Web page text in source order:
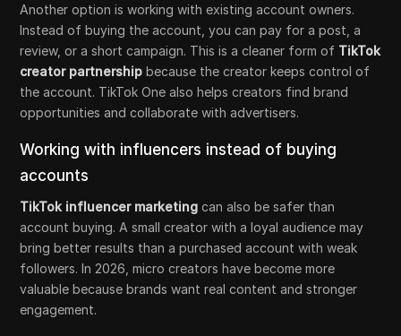
Another option is working with existing account owners.
Instead of buying the account, you can pay for a post, a
review, or a short campaign. This is a cleaner form of TikTok
creator partnership because the creator keeps control of
the account. TikTok One also helps creators find brand
opportunities and collaborate with advertisers.
Working with influencers instead of buying
accounts
TikTok influencer marketing can also be safer than
account buying. A small creator with a loyal audience may
bring better results than a purchased account with weak
followers. In 2026, micro creators have become more
valuable because brands want real content and stronger
engagement.